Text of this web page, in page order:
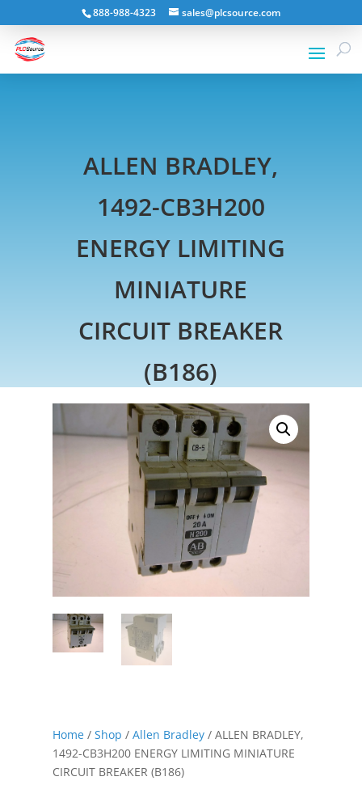
888-988-4323 sales@plcsource.com
ALLEN BRADLEY,
1492-CB3H200
ENERGY LIMITING
MINIATURE
CIRCUIT BREAKER
(B186)
Home/ Shop / Allen Bradley/ ALLEN BRADLEY,
1492-CB3H200 ENERGY LIMITING MINIATURE
CIRCUIT BREAKER (B186)